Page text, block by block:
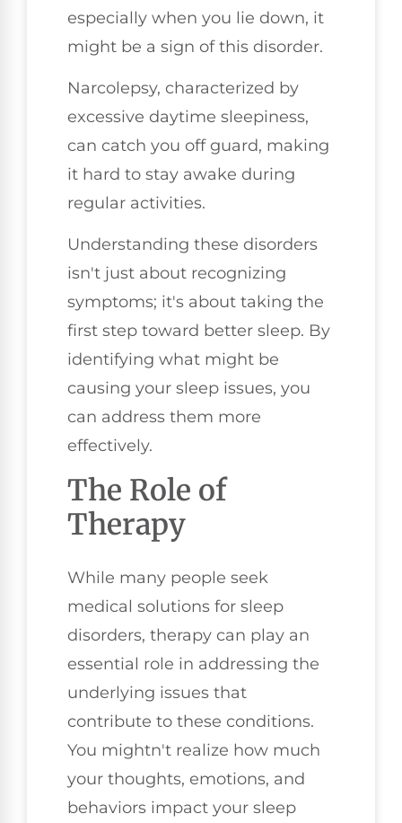
especially when you lie down, it
might be a sign of this disorder.
Narcolepsy, characterized by
excessive daytime sleepiness,
can catch you off guard, making
it hard to stay awake during
regular activities.
Understanding these disorders
isn't just about recognizing
symptoms; it's about taking the
first step toward better sleep. By
identifying what might be
causing your sleep issues, you
can address them more
effectively.
The Role of
Therapy
While many people seek
medical solutions for sleep
disorders, therapy can play an
essential role in addressing the
underlying issues that
contribute to these conditions.
You mightn't realize how much
your thoughts, emotions, and
behaviors impact your sleep